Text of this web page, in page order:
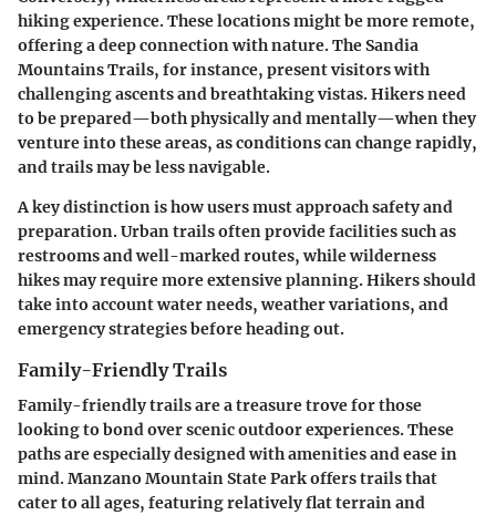
hiking experience. These locations might be more remote,
offering a deep connection with nature. TheSandia
Mountains Trails, for instance, present visitors with
challenging ascents and breathtaking vistas. Hikers need
to be prepared—both physically and mentally—when they
venture into these areas, as conditions can change rapidly,
and trails may be less navigable.
A key distinction is how users must approach safety and
preparation. Urban trails often provide facilities such as
restrooms and well-marked routes, while wilderness
hikes may require more extensive planning. Hikers should
take into account water needs, weather variations, and
emergency strategies before heading out.
Family-Friendly Trails
Family-friendly trails are a treasure trove for those
looking to bond over scenic outdoor experiences. These
paths are especially designed with amenities and ease in
mind.Manzano Mountain State Parkoffers trails that
cater to all ages, featuring relatively flat terrain and